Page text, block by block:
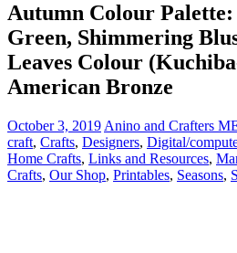
Autumn Colour
Green, Shimmering
Leaves Colour
American Bronze
October 3, 2019 Anino and Crafters
craft, Crafts, Designers, Digital/
Home Crafts, Links and Resources,
Crafts, Our Shop, Printables, Seasons,